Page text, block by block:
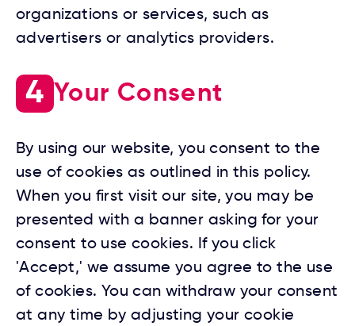
organizations or services, such as
advertisers or analytics providers.
4 Your Consent
By using our website, you consent to the
use of cookies as outlined in this policy.
When you first visit our site, you may be
presented with a banner asking for your
consent to use cookies. If you click
'Accept,' we assume you agree to the use
of cookies. You can withdraw your consent
at any time by adjusting your cookie